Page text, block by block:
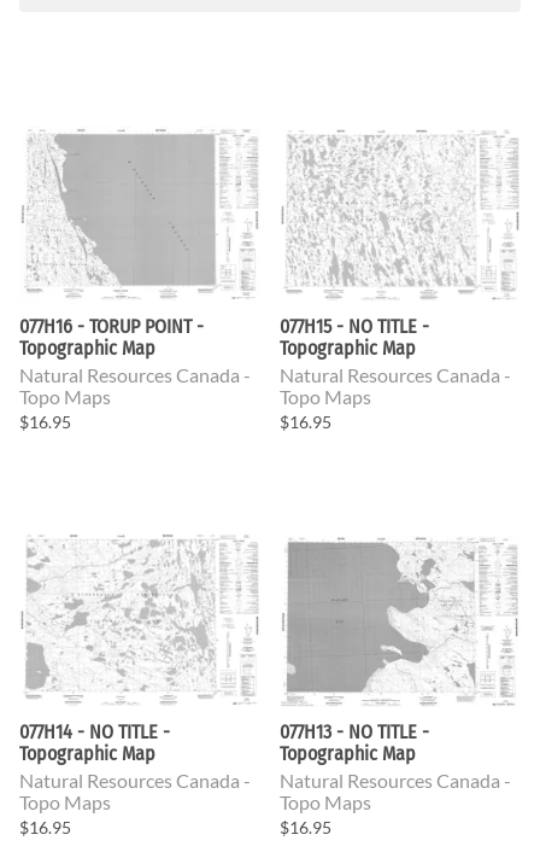
077H16 - TORUP POINT -
Topographic Map
Natural Resources Canada -
Topo Maps
$16.95
077H15 - NO TITLE -
Topographic Map
Natural Resources Canada -
Topo Maps
$16.95
077H14 - NO TITLE -
Topographic Map
Natural Resources Canada -
Topo Maps
$16.95
077H13 - NO TITLE -
Topographic Map
Natural Resources Canada -
Topo Maps
$16.95